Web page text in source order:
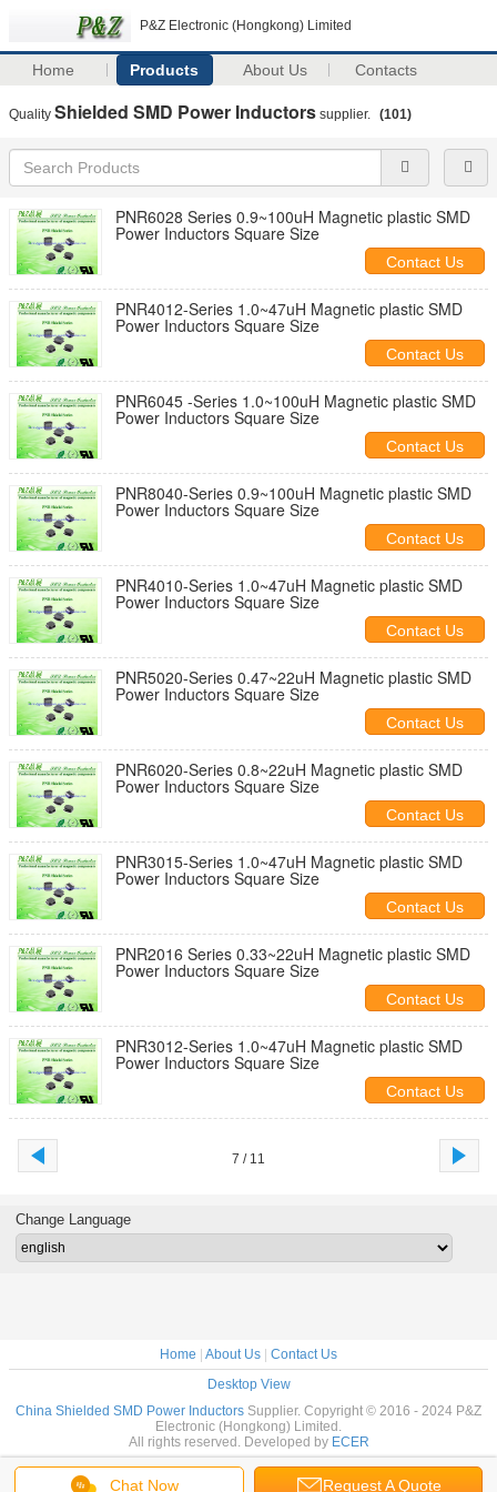
P&Z Electronic (Hongkong) Limited
Home Products About Us Contacts
Quality Shielded SMD Power Inductors supplier. (101)
PNR6028 Series 0.9~100uH Magnetic plastic SMD
Power Inductors Square Size
Contact Us
PNR4012-Series 1.0~47uH Magnetic plastic SMD
Power Inductors Square Size
Contact Us
PNR6045 -Series 1.0~100uH Magnetic plastic SMD
Power Inductors Square Size
Contact Us
PNR8040-Series 0.9~100uH Magnetic plastic SMD
Power Inductors Square Size
Contact Us
PNR4010-Series 1.0~47uH Magnetic plastic SMD
Power Inductors Square Size
Contact Us
PNR5020-Series 0.47~22uH Magnetic plastic SMD
Power Inductors Square Size
Contact Us
PNR6020-Series 0.8~22uH Magnetic plastic SMD
Power Inductors Square Size
Contact Us
PNR3015-Series 1.0~47uH Magnetic plastic SMD
Power Inductors Square Size
Contact Us
PNR2016 Series 0.33~22uH Magnetic plastic SMD
Power Inductors Square Size
Contact Us
PNR3012-Series 1.0~47uH Magnetic plastic SMD
Power Inductors Square Size
Contact Us
7 / 11
Chat Now Request A Quote
Change Language
Home About Us
Contact Us
Desktop View
China Shielded SMD Power Inductors Supplier. Copyright © 2016 - 2024 P&Z
Electronic (Hongkong) Limited.
All rights reserved. Developed by ECER